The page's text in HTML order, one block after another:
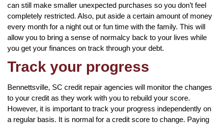
can still make smaller unexpected purchases so you don’t feel
completely restricted. Also, put aside a certain amount of money
every month for a night out or fun time with the family. This will
allow you to bring a sense of normalcy back to your lives while
you get your finances on track through your debt.
Track your progress
Bennettsville, SC credit repair agencies will monitor the changes
to your credit as they work with you to rebuild your score.
However, it is important to track your progress independently on
a regular basis. It is normal for a credit score to change. Paying